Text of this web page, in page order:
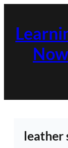
content
leather